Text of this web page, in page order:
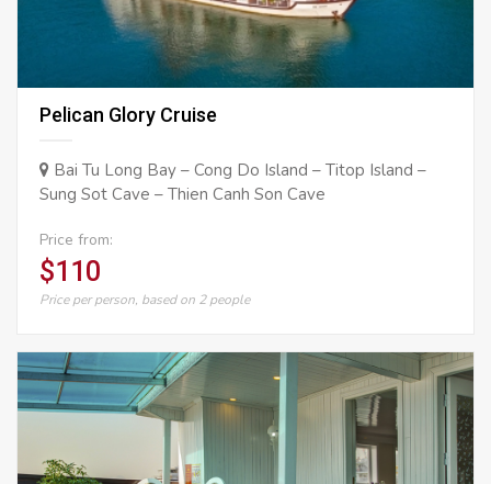
Pelican Glory Cruise
Bai Tu Long Bay – Cong Do Island – Titop Island –
Sung Sot Cave – Thien Canh Son Cave
Price from:
$110
Price per person, based on 2 people